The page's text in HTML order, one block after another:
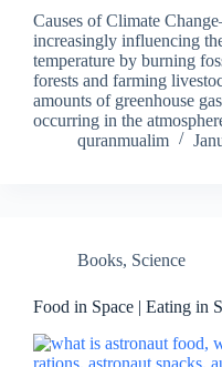
Causes of Climate
increasingly influencing
temperature by burning
forests and farming
amounts of greenhouse
occurring in the
quranmualim
Books, Science
Food in Space | Eating in